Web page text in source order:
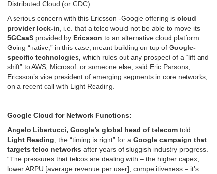
Distributed Cloud (or GDC).
A serious concern with this Ericsson -Google offering is cloud
provider lock-in, i.e. that a telco would not be able to move its
5GCaaS provided by Ericsson to an alternative cloud platform.
Going “native,” in this case, meant building on top of Google-
specific technologies, which rules out any prospect of a “lift and
shift” to AWS, Microsoft or someone else, said Eric Parsons,
Ericsson’s vice president of emerging segments in core networks,
on a recent call with Light Reading.
Google Cloud for Network Functions:
Angelo Libertucci, Google’s global head of telecom told
Light Reading, the “timing is right” for a Google campaign that
targets telco networks after years of sluggish industry progress.
“The pressures that telcos are dealing with – the higher capex,
lower ARPU [average revenue per user], competitiveness – it’s